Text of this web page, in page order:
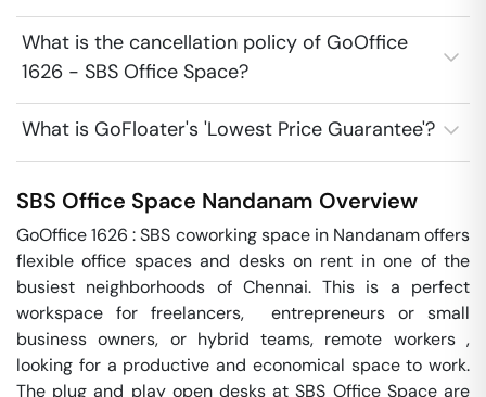
What is the cancellation policy of GoOffice
1626 - SBS Office Space?
What is GoFloater's 'Lowest Price Guarantee'?
SBS Office Space Nandanam Overview
GoOffice 1626 : SBS coworking space in Nandanam offers
flexible office spaces and desks on rent in one of the
busiest neighborhoods of Chennai. This is a perfect
workspace for freelancers,  entrepreneurs or small
business owners, or hybrid teams, remote workers ,
looking for a productive and economical space to work.
The plug and play open desks at SBS Office Space are